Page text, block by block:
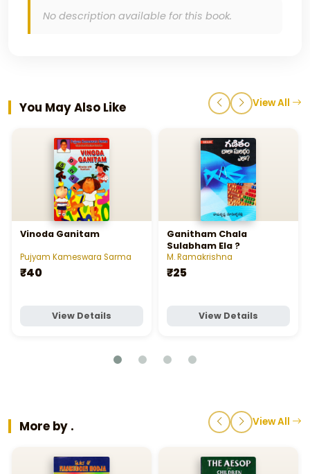
No description available for this book.
You May Also Like View All
Vinoda Ganitam
Pujyam Kameswara Sarma
₹40
View Details
Ganitham Chala
Sulabham Ela ?
M. Ramakrishna
₹25
View Details
More by . View All